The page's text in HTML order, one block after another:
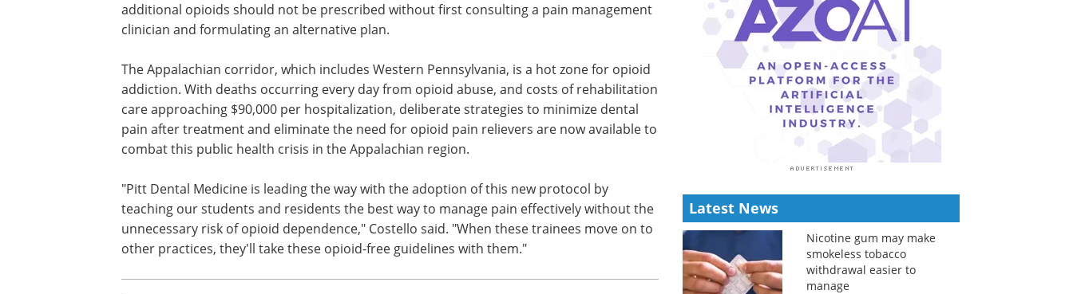
Download the latest edition
If the patient is already taking opioids forchronic
painor a substance use disorder, additional
consulting a pain management clinician and formulating an alternative plan.
The Appalachian corridor, which includes Western Pennsylvania, is a hot zone for opioid
addiction. With deaths occurring every day from opioid abuse, and costs of rehabilitation
care approaching $90,000 per hospitalization, deliberate strategies to minimize dental
combat this public health crisis in the Appalachian region.
"Pitt Dental Medicine is leading the way with the adoption of this new protocol by
teaching our students and residents the best way to manage pain effectively without the
Latest News
Nicotine gum may make
smokeless tobacco
withdrawal easier to
manage